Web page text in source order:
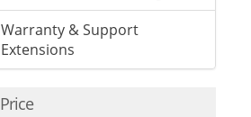
Warranty & Support
Extensions
Price